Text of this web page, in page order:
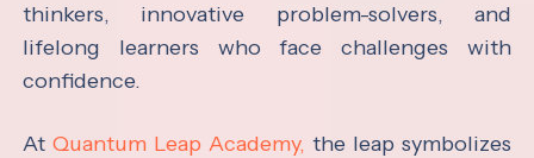
thinkers, innovative problem-solvers, and
lifelong learners who face challenges with
confidence.
AtQuantum Leap Academy, the leap symbolizes